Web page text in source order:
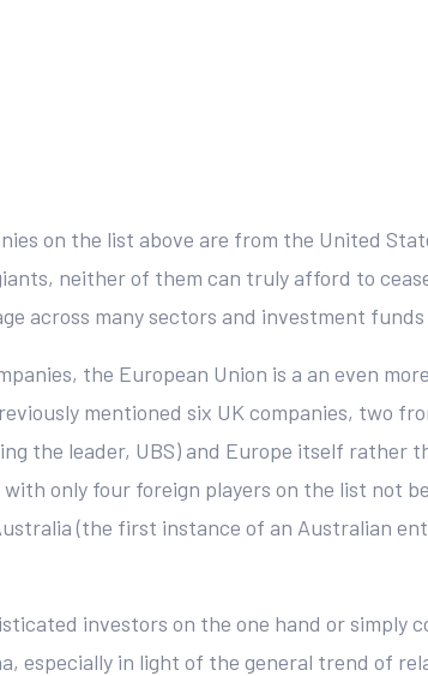
on the list above are from the United
neither of them can truly afford to
across many sectors and investment
the European Union is a an even
mentioned six UK companies, two
the leader, UBS) and Europe itself rather
only four foreign players on the list not
(the first instance of an Australian
investors on the one hand or
especially in light of the general trend of